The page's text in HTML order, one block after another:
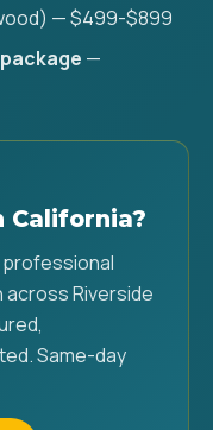
— $499-$899
—
California?
professional
Riverside
Same-day